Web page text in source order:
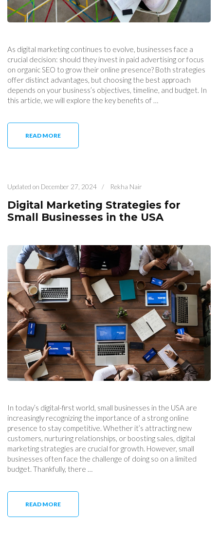
As digital marketing continues to evolve, businesses face a
crucial decision: should they invest in paid advertising or focus
on organic SEO to grow their online presence? Both strategies
offer distinct advantages, but choosing the best approach
depends on your business’s objectives, timeline, and budget. In
this article, we will explore the key benefits of …
READ MORE
Updated on December 27, 2024 / Rekha Nair
Digital Marketing Strategies for
Small Businesses in the USA
In today’s digital-first world, small businesses in the USA are
increasingly recognizing the importance of a strong online
presence to stay competitive. Whether it’s attracting new
customers, nurturing relationships, or boosting sales, digital
marketing strategies are crucial for growth. However, small
businesses often face the challenge of doing so on a limited
budget. Thankfully, there …
READ MORE